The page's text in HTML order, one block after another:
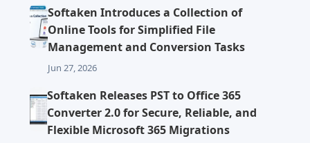
Softaken Introduces a Collection of
Online Tools for Simplified File
Management and Conversion Tasks
Jun 27, 2026
Softaken Releases PST to Office 365
Converter 2.0 for Secure, Reliable, and
Flexible Microsoft 365 Migrations